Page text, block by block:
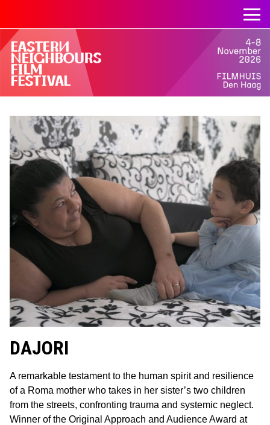
DAJORI
A remarkable testament to the human spirit and resilience
of a Roma mother who takes in her sister’s two children
from the streets, confronting trauma and systemic neglect.
Winner of the Original Approach and Audience Award at